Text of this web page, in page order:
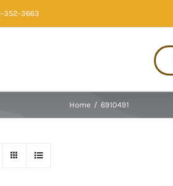
352-3663
Home / 6910491